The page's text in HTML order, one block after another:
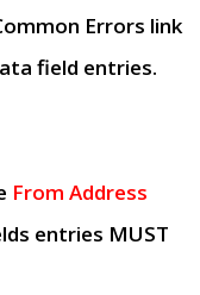
Errors link
field entries.
From Address
entries MUST